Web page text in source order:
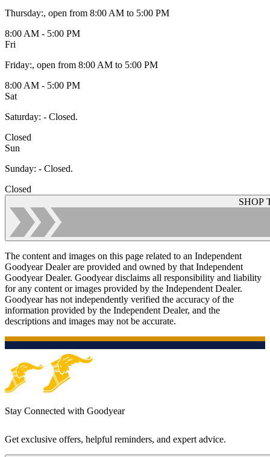
Thursday:, open from 8:00 AM to 5:00 PM
8:00 AM - 5:00 PM
Fri
Friday:, open from 8:00 AM to 5:00 PM
8:00 AM - 5:00 PM
Sat
Saturday: - Closed.
Closed
Sun
Sunday: - Closed.
Closed
SHOP
The content and images on this page related to an Independent
Goodyear Dealer are provided and owned by that Independent
Goodyear Dealer. Goodyear disclaims all responsibility and liability
for any content or images provided by the Independent Dealer.
Goodyear has not independently verified the accuracy of the
information provided by the Independent Dealer, and the
descriptions and images may not be accurate.
Stay Connected with Goodyear
Get exclusive offers, helpful reminders, and expert advice.